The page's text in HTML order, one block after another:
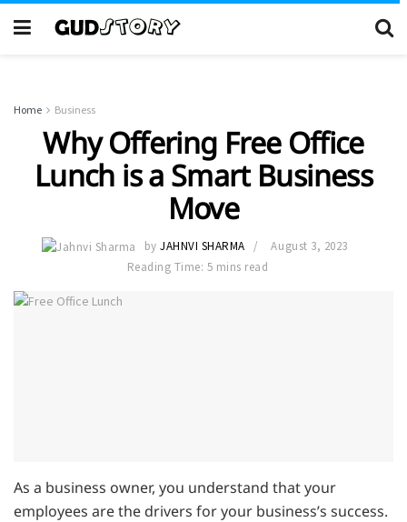
Home Business
Why Offering Free Office
Lunch is a Smart Business
Move
by JAHNVI SHARMA
August 3, 2023
Reading Time: 5 mins read
As a business owner, you understand that your
employees are the drivers for your business’s success.